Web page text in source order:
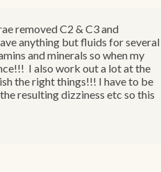
removed C2 & C3 and
anything but fluids for several
and minerals so when my
I also work out a lot at the
the right things!!! I have to be
resulting dizziness etc so this